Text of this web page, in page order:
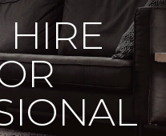
HIRE